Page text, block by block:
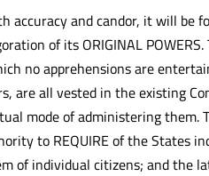
accuracy and candor, it will be
of its ORIGINAL
no apprehensions are
are all vested in the existing
mode of administering
to REQUIRE of the States
of individual citizens; and the